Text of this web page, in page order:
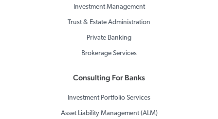
Investment Management
Trust & Estate Administration
Private Banking
Brokerage Services
Consulting For Banks
Investment Portfolio Services
Asset Liability Management (ALM)